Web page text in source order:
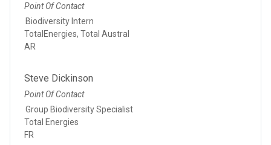
Point Of Contact
Biodiversity Intern
TotalEnergies, Total Austral
AR
Steve Dickinson
Point Of Contact
Group Biodiversity Specialist
Total Energies
FR